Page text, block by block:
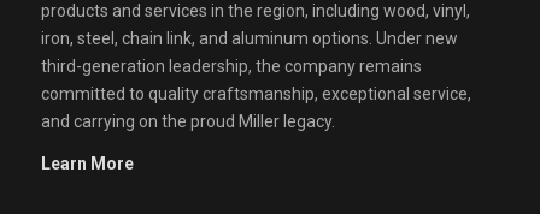
products and services in the region, including wood, vinyl,
iron, steel, chain link, and aluminum options. Under new
third-generation leadership, the company remains
committed to quality craftsmanship, exceptional service,
and carrying on the proud Miller legacy.
Learn More